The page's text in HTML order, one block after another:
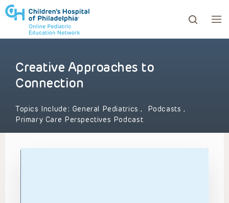
to review and enter to go to the desired page.
Creative Approaches to
Connection
Topics Include: General Pediatrics, Podcasts,
Primary Care Perspectives Podcast